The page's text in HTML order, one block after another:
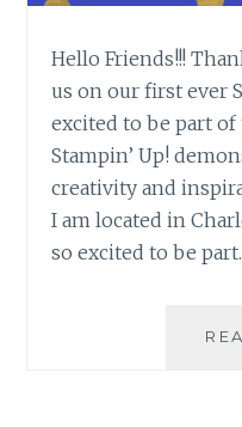
Hello Friends!!!
us on our first ever
excited to be part
Stampin’ Up!
creativity and
I am located in
so excited to be